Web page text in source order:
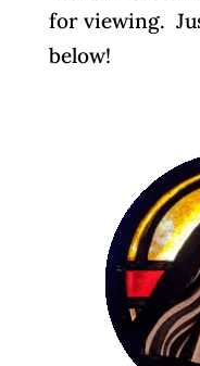
for viewing.
below!